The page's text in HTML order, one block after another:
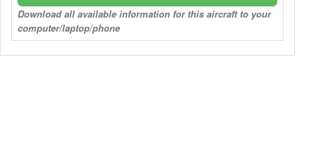
Download all available information for this aircraft to your
computer/laptop/phone